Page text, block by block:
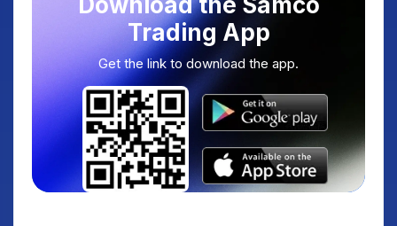
Trading App
Get the link to download the app.